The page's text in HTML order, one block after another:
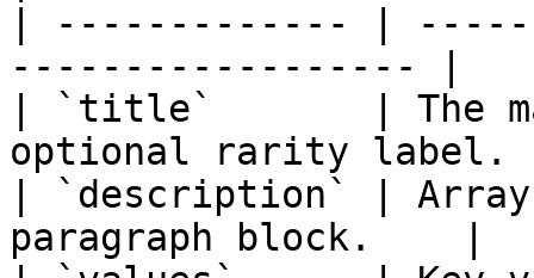
| ------------- |
------------------ |
| `title`       | The
optional rarity label.
| `description` |
paragraph block.    |